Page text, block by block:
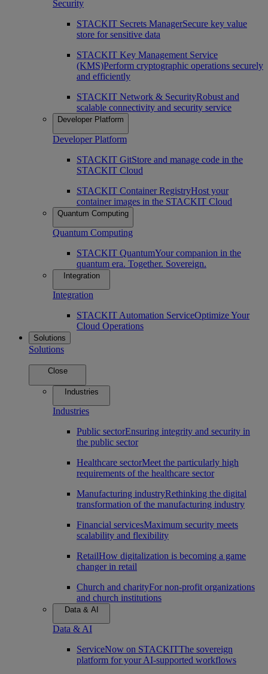
Security
STACKIT Secrets ManagerSecure key value
store for sensitive data
STACKIT Key Management Service
(KMS)Perform cryptographic operations securely
and efficiently
STACKIT Network & SecurityRobust and
scalable connectivity and security service
Developer Platform
Developer Platform
STACKIT GitStore and manage code in the
STACKIT Cloud
STACKIT Container RegistryHost your
container images in the STACKIT Cloud
Quantum Computing
Quantum Computing
STACKIT QuantumYour companion in the
quantum era. Together. Sovereign.
Integration
Integration
STACKIT Automation ServiceOptimize Your
Cloud Operations
Solutions
Solutions
Close
Industries
Industries
Public sectorEnsuring integrity and security in
the public sector
Healthcare sectorMeet the particularly high
requirements of the healthcare sector
Manufacturing industryRethinking the digital
transformation of the manufacturing industry
Financial servicesMaximum security meets
scalability and flexibility
RetailHow digitalization is becoming a game
changer in retail
Church and charityFor non-profit organizations
and church institutions
Data & AI
Data & AI
ServiceNow on STACKITThe sovereign
platform for your AI-supported workflows